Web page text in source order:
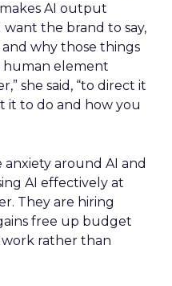
AI output
the brand to say,
why those things
human element
she said, “to direct it
it to do and how you
around AI and
AI effectively at
They are hiring
free up budget
rather than